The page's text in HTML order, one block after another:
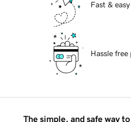
Fast &
Hassle free
The simple, and safe way